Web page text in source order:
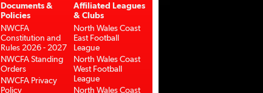
Documents &
Policies
NWCFA
Constitution and
Rules 2026 - 2027
NWCFA Standing
Orders
NWCFA Privacy
Policy
Affiliated Leagues
& Clubs
North Wales Coast
East Football
League
North Wales Coast
West Football
League
North Wales Coast